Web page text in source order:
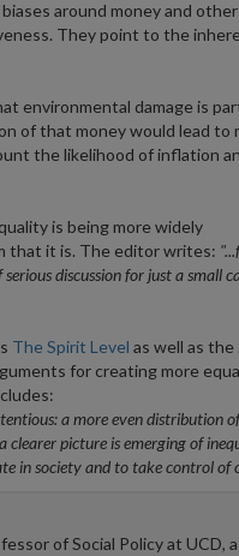
around money and other
They point to the
environmental damage is
of that money would lead to
the likelihood of inflation
is being more widely
that it is. The editor writes:
discussion for just a small
The Spirit Level as well as the
for creating more
a more even distribution
clearer picture is emerging of
in society and to take control of
of Social Policy at UCD,